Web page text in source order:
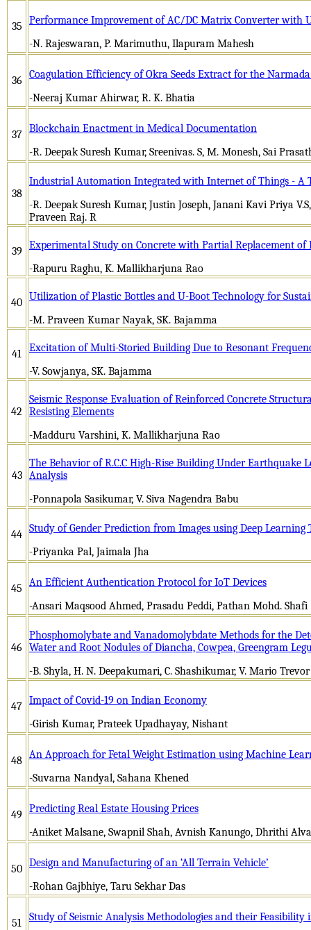
35
Performance Improvement of AC/DC Matrix Converter with
-N. Rajeswaran, P. Marimuthu, Ilapuram Mahesh
36
Coagulation Efficiency of Okra Seeds Extract for the
-Neeraj Kumar Ahirwar, R. K. Bhatia
37
Blockchain Enactment in Medical Documentation
-R. Deepak Suresh Kumar, Sreenivas. S, M. Monesh, Sai
38
Industrial Automation Integrated with Internet of Things - A
-R. Deepak Suresh Kumar, Justin Joseph, Janani Kavi Priya
Praveen Raj. R
39
Experimental Study on Concrete with Partial Replacement of
-Rapuru Raghu, K. Mallikharjuna Rao
40 Utilization of Plastic Bottles and U-Boot Technology for
-M. Praveen Kumar Nayak, SK. Bajamma
41
Excitation of Multi-Storied Building Due to Resonant
-V. Sowjanya, SK. Bajamma
42
Seismic Response Evaluation of Reinforced Concrete
Resisting Elements
-Madduru Varshini, K. Mallikharjuna Rao
43
The Behavior of R.C.C High-Rise Building Under Earthquake
Analysis
-Ponnapola Sasikumar, V. Siva Nagendra Babu
44 Study of Gender Prediction from Images using Deep Learning
-Priyanka Pal, Jaimala Jha
45
An Efficient Authentication Protocol for IoT Devices
-Ansari Maqsood Ahmed, Prasadu Peddi, Pathan Mohd. Shafi
46
Phosphomolybate and Vanadomolybdate Methods for the
Water and Root Nodules of Diancha, Cowpea, Greengram
-B. Shyla, H. N. Deepakumari, C. Shashikumar, V. Mario Trevor
47
Impact of Covid-19 on Indian Economy
-Girish Kumar, Prateek Upadhayay, Nishant
48 An Approach for Fetal Weight Estimation using Machine
-Suvarna Nandyal, Sahana Khened
49
Predicting Real Estate Housing Prices
-Aniket Malsane, Swapnil Shah, Avnish Kanungo, Dhrithi
50 Design and Manufacturing of an ‘All Terrain Vehicle’
-Rohan Gajbhiye, Taru Sekhar Das
51
Study of Seismic Analysis Methodologies and their